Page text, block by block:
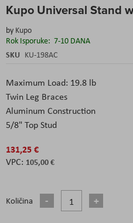
Kupo Universal Stand
by Kupo
Rok Isporuke: 7-10 DANA
SKU KU-198AC
Maximum Load: 19.8 lb
Twin Leg Braces
Aluminum Construction
5/8" Top Stud
131,25 €
105,00 €
Količina
to
beginning
of
the